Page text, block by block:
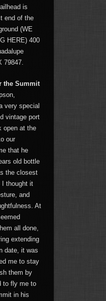
is
end of the
(WE
HERE) 400
79847.
the Summit
very special
vintage port
open at the
our
that he
old bottle
the closest
I thought it
and
At
all done,
extending
date, it was
me to stay
them by
to fly me to
in his